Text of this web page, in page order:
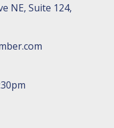
NE, Suite 124,